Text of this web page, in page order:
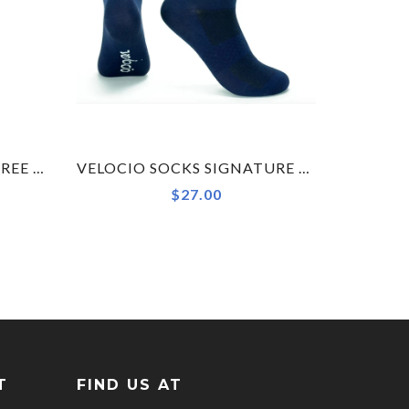
NEW VELOCIO LUXE FLYFREE HEMFREE WOMENS BIB SHORT
VELOCIO SOCKS SIGNATURE NAVY, SMALL, LAST CHANCE
$27.00
FIND US AT